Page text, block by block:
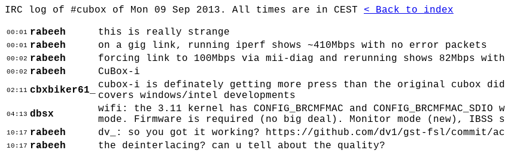
IRC log of #cubox of Mon 09 Sep 2013. All times are in CEST < Back to index
00:01 rabeeh this is really strange
00:01 rabeeh on a gig link, running iperf shows ~410Mbps with no error packets
00:02 rabeeh forcing link to 100Mbps via mii-diag and rerunning shows 82Mbps
00:02 rabeeh CuBox-i
02:11 cbxbiker61_
cubox-i is definately getting more press than the original cubox
covers windows/intel developments
04:13 dbsx
wifi: the 3.11 kernel has CONFIG_BRCMFMAC and
mode. Firmware is required (no big deal). Monitor mode (new), IBSS
10:17 rabeeh dv_: so you got it working? https://github.com/dv1/gst-fsl/commit/
10:17 rabeeh the deinterlacing? can u tell about the quality?